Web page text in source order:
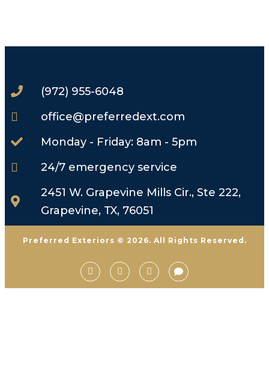
(972) 955-6048
office@preferredext.com
Monday - Friday: 8am - 5pm
24/7 emergency service
2451 W. Grapevine Mills Cir., Ste 222,
Grapevine, TX, 76051
Preferred Exteriors © 2026. All Rights Reserved.